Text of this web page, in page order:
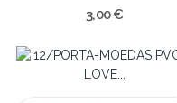
3,00 €